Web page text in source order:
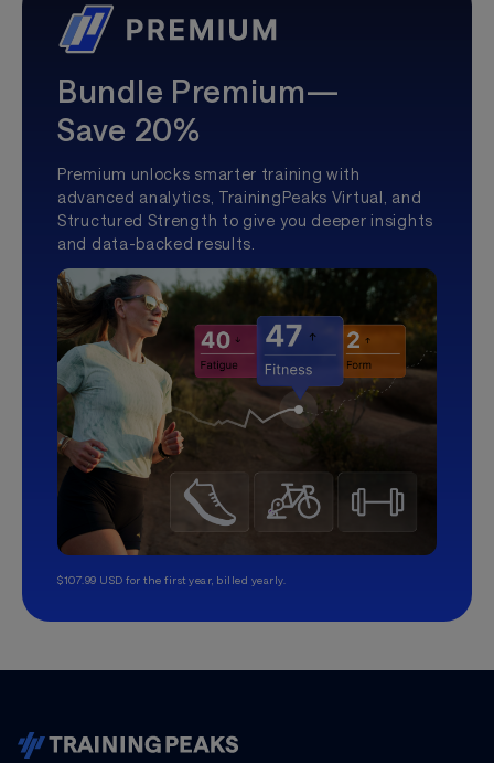
Bundle Premium—
Save 20%
Premium unlocks smarter training with
advanced analytics, TrainingPeaks Virtual, and
Structured Strength to give you deeper insights
and data-backed results.
$107.99 USD for the first year, billed yearly.